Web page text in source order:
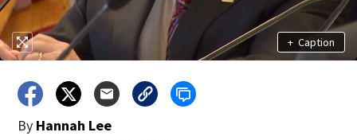
+ Caption
By Hannah Lee